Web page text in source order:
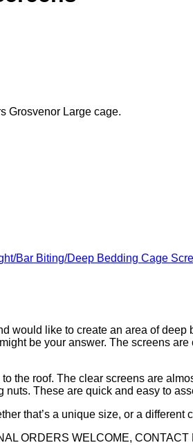
Grosvenor Large cage.
Bar Biting/Deep Bedding Cage
would like to create an area of
be your answer. The screens
the roof. The clear screens are
These are quick and easy to
that’s a unique size, or a
ORDERS WELCOME,